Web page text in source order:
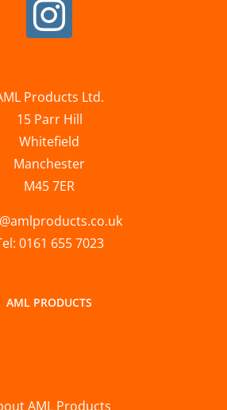
Products Ltd.
15 Parr Hill
Whitefield
Manchester
M45 7ER
0161 655 7023
AML PRODUCTS
AML Products